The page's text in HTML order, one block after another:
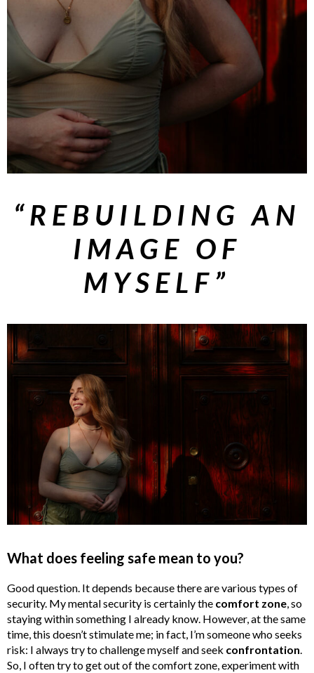
“REBUILDING AN
IMAGE OF
MYSELF”
What does feeling safe mean to you?
Good question. It depends because there are various types of
security. My mental security is certainly the comfort zone , so
staying within something I already know. However, at the same
time, this doesn’t stimulate me; in fact, I’m someone who seeks
risk: I always try to challenge myself and seek confrontation
So, I often try to get out of the comfort zone, experiment with